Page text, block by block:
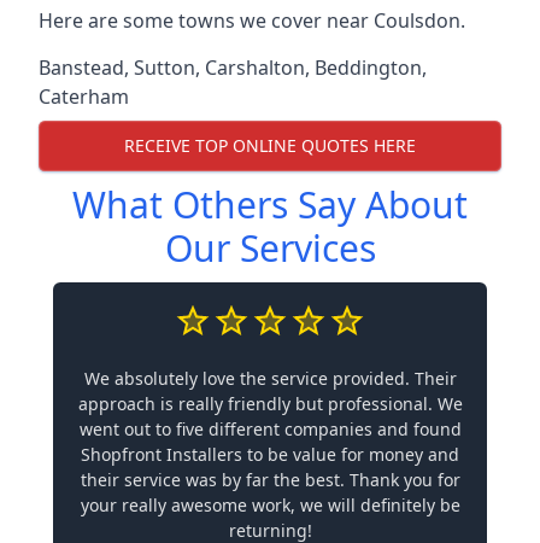
Here are some towns we cover near Coulsdon.
Banstead, Sutton, Carshalton, Beddington,
Caterham
RECEIVE TOP ONLINE QUOTES HERE
What Others Say About
Our Services
We absolutely love the service provided. Their
approach is really friendly but professional. We
went out to five different companies and found
Shopfront Installers to be value for money and
their service was by far the best. Thank you for
your really awesome work, we will definitely be
returning!